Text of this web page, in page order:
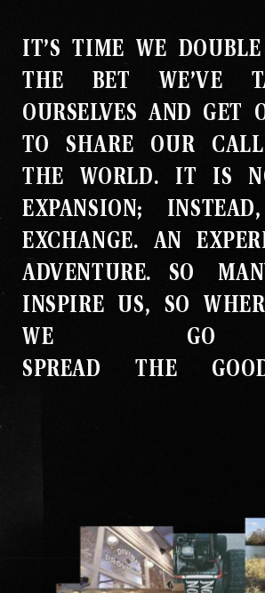
IT’S TIME WE
THE BET WE’VE
OURSELVES AND GET
TO SHARE OUR
THE WORLD. IT IS
EXPANSION;
EXCHANGE. AN
ADVENTURE.SO
INSPIRE US, SO
WE
SPREAD THE